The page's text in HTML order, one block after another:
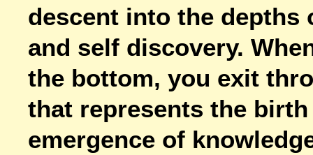
descent into the depths
and self discovery.
the bottom, you exit
that represents the birth
emergence of